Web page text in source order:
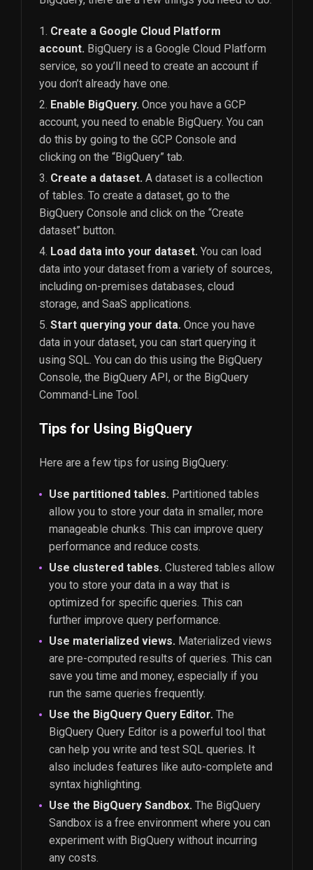
Create a Google Cloud Platform
account. BigQuery is a Google Cloud Platform
service, so you’ll need to create an account if
you don’t already have one.
Enable BigQuery. Once you have a GCP
account, you need to enable BigQuery. You can
do this by going to the GCP Console and
clicking on the “BigQuery” tab.
Create a dataset. A dataset is a collection
of tables. To create a dataset, go to the
BigQuery Console and click on the “Create
dataset” button.
Load data into your dataset. You can load
data into your dataset from a variety of sources,
including on-premises databases, cloud
storage, and SaaS applications.
Start querying your data. Once you have
data in your dataset, you can start querying it
using SQL. You can do this using the BigQuery
Console, the BigQuery API, or the BigQuery
Command-Line Tool.
Tips for Using BigQuery
Here are a few tips for using BigQuery:
Use partitioned tables. Partitioned tables
allow you to store your data in smaller, more
manageable chunks. This can improve query
performance and reduce costs.
Use clustered tables. Clustered tables allow
you to store your data in a way that is
optimized for specific queries. This can
further improve query performance.
Use materialized views. Materialized views
are pre-computed results of queries. This can
save you time and money, especially if you
run the same queries frequently.
Use the BigQuery Query Editor. The
BigQuery Query Editor is a powerful tool that
can help you write and test SQL queries. It
also includes features like auto-complete and
syntax highlighting.
Use the BigQuery Sandbox. The BigQuery
Sandbox is a free environment where you can
experiment with BigQuery without incurring
any costs.